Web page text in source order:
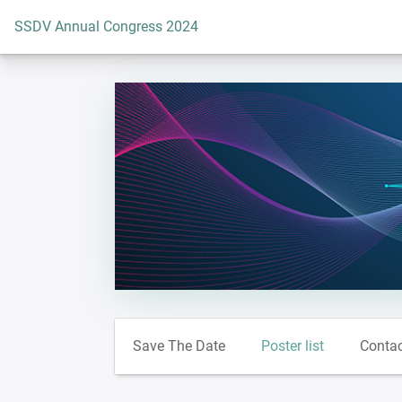
To the homepage
SSDV Annual Congress 2024
Save The Date Poster list